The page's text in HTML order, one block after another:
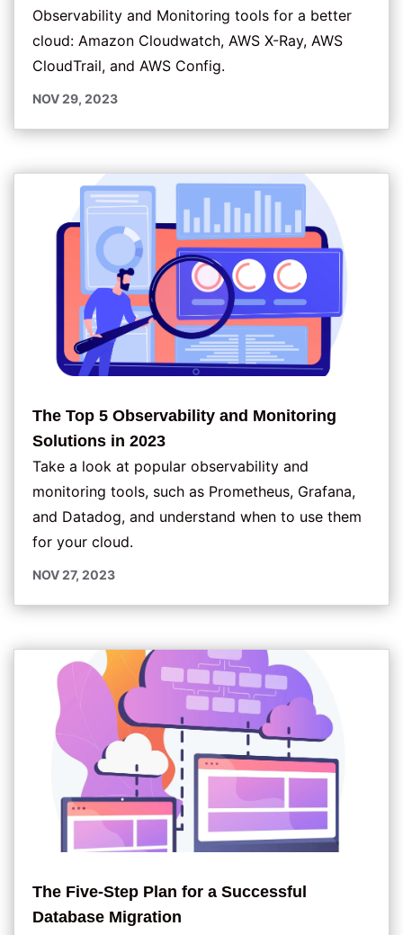
NOV 29, 2023
Observability and Monitoring tools for a better
cloud: Amazon Cloudwatch, AWS X-Ray, AWS
CloudTrail, and AWS Config.
The Top 5 Observability and Monitoring
Solutions in 2023
NOV 27, 2023
Take a look at popular observability and
monitoring tools, such as Prometheus, Grafana,
and Datadog, and understand when to use them
for your cloud.
The Five-Step Plan for a Successful
Database Migration